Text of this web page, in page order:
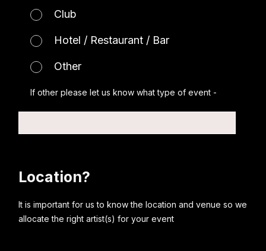
Club
Hotel / Restaurant / Bar
Other
If other please let us know what type of event -
Location?
It is important for us to know the location and venue so we
allocate the right artist(s) for your event